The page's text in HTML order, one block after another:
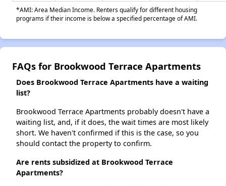
*AMI: Area Median Income. Renters qualify for different housing
programs if their income is below a specified percentage of AMI.
FAQs for Brookwood Terrace Apartments
Does Brookwood Terrace Apartments have a waiting
list?
Brookwood Terrace Apartments probably doesn't have a
waiting list, and, if it does, the wait times are most likely
short. We haven't confirmed if this is the case, so you
should contact the property to confirm.
Are rents subsidized at Brookwood Terrace
Apartments?